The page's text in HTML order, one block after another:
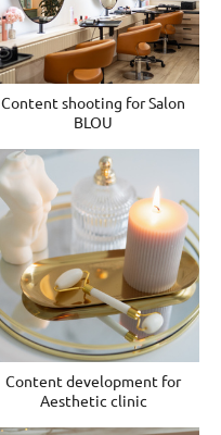
Content shooting for Salon
BLOU
Content development for
Aesthetic clinic